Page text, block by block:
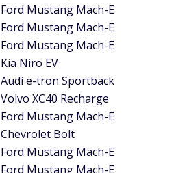
Ford Mustang Mach-E
Ford Mustang Mach-E
Ford Mustang Mach-E
Kia Niro EV
Audi e-tron Sportback
Volvo XC40 Recharge
Ford Mustang Mach-E
Chevrolet Bolt
Ford Mustang Mach-E
Ford Mustang Mach-E